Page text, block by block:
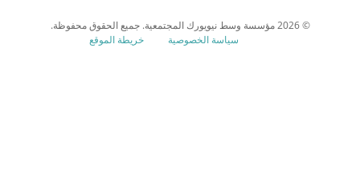
سياسة الخصوصية
خريطة الموقع